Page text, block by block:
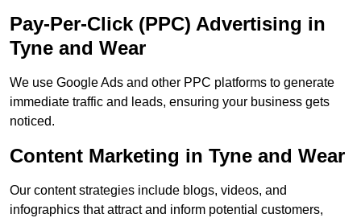
Pay-Per-Click (PPC) Advertising in
Tyne and Wear
We use Google Ads and other PPC platforms to generate
immediate traffic and leads, ensuring your business gets
noticed.
Content Marketing in Tyne and Wear
Our content strategies include blogs, videos, and
infographics that attract and inform potential customers,